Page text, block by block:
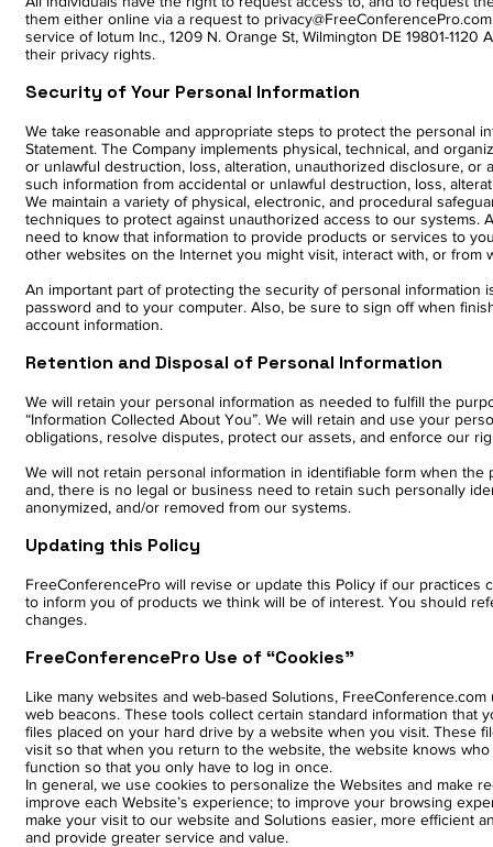
them either online via a request to
service of Iotum Inc., 1209 N. Orange St, Wilmington DE 19801-
their privacy rights.
Security of Your Personal Information
We take reasonable and appropriate steps to protect the personal
Statement. The Company implements physical, technical, and
or unlawful destruction, loss, alteration, unauthorized disclosure,
such information from accidental or unlawful destruction, loss,
We maintain a variety of physical, electronic, and procedural
techniques to protect against unauthorized access to our
need to know that information to provide products or services to
other websites on the Internet you might visit, interact with, or from
An important part of protecting the security of personal
password and to your computer. Also, be sure to sign off when
account information.
Retention and Disposal of Personal Information
We will retain your personal information as needed to fulfill the
“Information Collected About You”. We will retain and use your
obligations, resolve disputes, protect our assets, and enforce our
We will not retain personal information in identifiable form when
and, there is no legal or business need to retain such personally
anonymized, and/or removed from our systems.
Updating this Policy
FreeConferencePro will revise or update this Policy if our
to inform you of products we think will be of interest. You should
changes.
FreeConferencePro Use of “Cookies”
Like many websites and web-based Solutions,
web beacons. These tools collect certain standard information that
files placed on your hard drive by a website when you visit. These
visit so that when you return to the website, the website knows
function so that you only have to log in once.
In general, we use cookies to personalize the Websites and make
improve each Website’s experience; to improve your browsing
make your visit to our website and Solutions easier, more efficient
and provide greater service and value.